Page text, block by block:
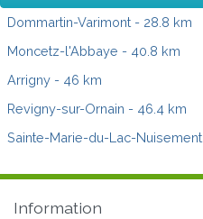
Dommartin-Varimont - 28.8 km
Moncetz-l'Abbaye - 40.8 km
Arrigny - 46 km
Revigny-sur-Ornain - 46.4 km
Sainte-Marie-du-Lac-Nuisement
Information